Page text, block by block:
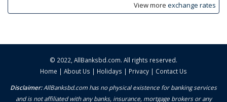
View more exchange rates
© 2022, AllBanksbd.com. All rights reserved.
Home | About Us | Holidays | Privacy | Contact Us
Disclaimer:AllBanksbd.com has no physical existence for banking services
and is not affiliated with any banks, insurance, mortgage brokers or any